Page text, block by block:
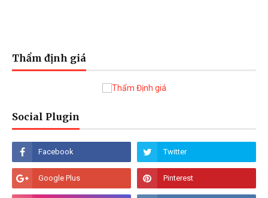
Thẩm định giá
Social Plugin